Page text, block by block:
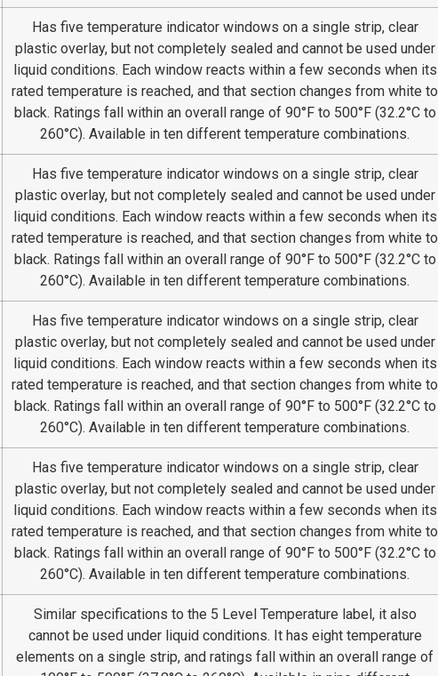
Has five temperature indicator windows on a single strip, clear
plastic overlay, but not completely sealed and cannot be used under
liquid conditions. Each window reacts within a few seconds when its
rated temperature is reached, and that section changes from white to
black. Ratings fall within an overall range of 90°F to 500°F (32.2°C to
260°C). Available in ten different temperature combinations.
Has five temperature indicator windows on a single strip, clear
plastic overlay, but not completely sealed and cannot be used under
liquid conditions. Each window reacts within a few seconds when its
rated temperature is reached, and that section changes from white to
black. Ratings fall within an overall range of 90°F to 500°F (32.2°C to
260°C). Available in ten different temperature combinations.
Has five temperature indicator windows on a single strip, clear
plastic overlay, but not completely sealed and cannot be used under
liquid conditions. Each window reacts within a few seconds when its
rated temperature is reached, and that section changes from white to
black. Ratings fall within an overall range of 90°F to 500°F (32.2°C to
260°C). Available in ten different temperature combinations.
Has five temperature indicator windows on a single strip, clear
plastic overlay, but not completely sealed and cannot be used under
liquid conditions. Each window reacts within a few seconds when its
rated temperature is reached, and that section changes from white to
black. Ratings fall within an overall range of 90°F to 500°F (32.2°C to
260°C). Available in ten different temperature combinations.
Similar specifications to the 5 Level Temperature label, it also
cannot be used under liquid conditions. It has eight temperature
elements on a single strip, and ratings fall within an overall range of